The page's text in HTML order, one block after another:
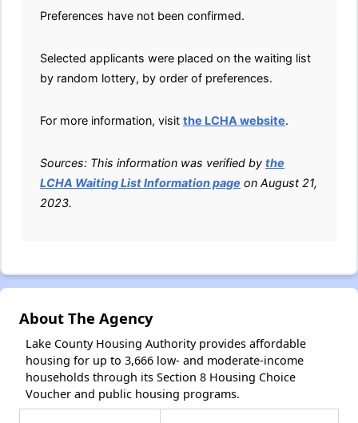
Preferences have not been confirmed.
Selected applicants were placed on the waiting list
by random lottery, by order of preferences.
For more information, visit the LCHA website.
Sources: This information was verified by the
LCHA Waiting List Information page on August 21,
2023.
About The Agency
Lake County Housing Authority provides affordable
housing for up to 3,666 low- and moderate-income
households through its Section 8 Housing Choice
Voucher and public housing programs.